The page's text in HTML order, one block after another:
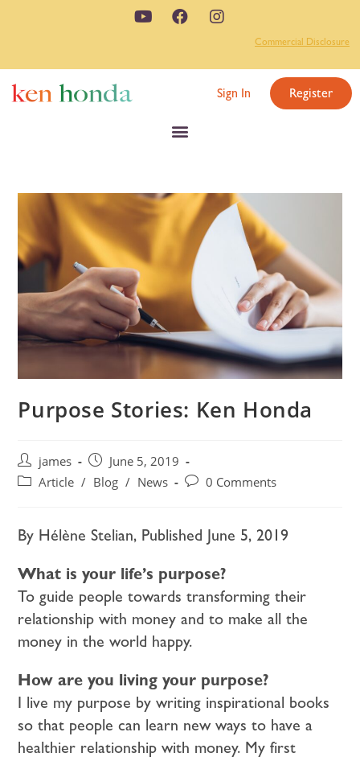
Commercial Disclosure
Sign In Register
Purpose Stories: Ken Honda
james
June 5, 2019
Article / Blog / News 0 Comments
By Hélène Stelian, Published June 5, 2019
What is your life’s purpose?
To guide people towards transforming their
relationship with money and to make all the
money in the world happy.
How are you living your purpose?
I live my purpose by writing inspirational books
so that people can learn new ways to have a
healthier relationship with money. My first